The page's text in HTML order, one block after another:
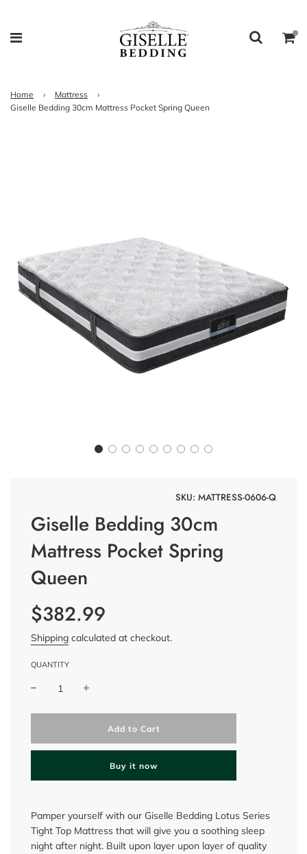
Home › Mattress
›
Giselle Bedding 30cm Mattress Pocket Spring Queen
SKU: MATTRESS-0606-Q
Giselle Bedding 30cm
Mattress Pocket Spring
Queen
Sale price
Regular price
$382.99
Shipping calculated at checkout.
QUANTITY
l
a
d
.
.
Add to Cart
Buy it now
Pamper yourself with our Giselle Bedding Lotus Series
Tight Top Mattress that will give you a soothing sleep
night after night. Built upon layer upon layer of quality